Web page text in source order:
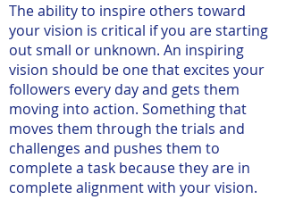
The ability to inspire others toward
your vision is critical if you are starting
out small or unknown. An inspiring
vision should be one that excites your
followers every day and gets them
moving into action. Something that
moves them through the trials and
challenges and pushes them to
complete a task because they are in
complete alignment with your vision.